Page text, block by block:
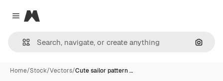
Close menu
Magnific
Home/Stock/Vectors/Cute sailor pattern …